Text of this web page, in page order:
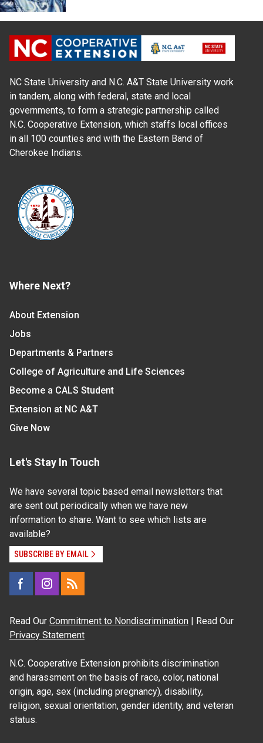
NC State University and N.C. A&T State University work
in tandem, along with federal, state and local
governments, to form a strategic partnership called
N.C. Cooperative Extension, which staffs local offices
in all 100 counties and with the Eastern Band of
Cherokee Indians.
Where Next?
About Extension
Jobs
Departments & Partners
College of Agriculture and Life Sciences
Become a CALS Student
Extension at NC A&T
Give Now
Let's Stay In Touch
We have several topic based email newsletters that
are sent out periodically when we have new
information to share. Want to see which lists are
available?
SUBSCRIBE BY EMAIL
Read Our Commitment to Nondiscrimination | Read Our
Privacy Statement
N.C. Cooperative Extension prohibits discrimination
and harassment on the basis of race, color, national
origin, age, sex (including pregnancy), disability,
religion, sexual orientation, gender identity, and veteran
status.